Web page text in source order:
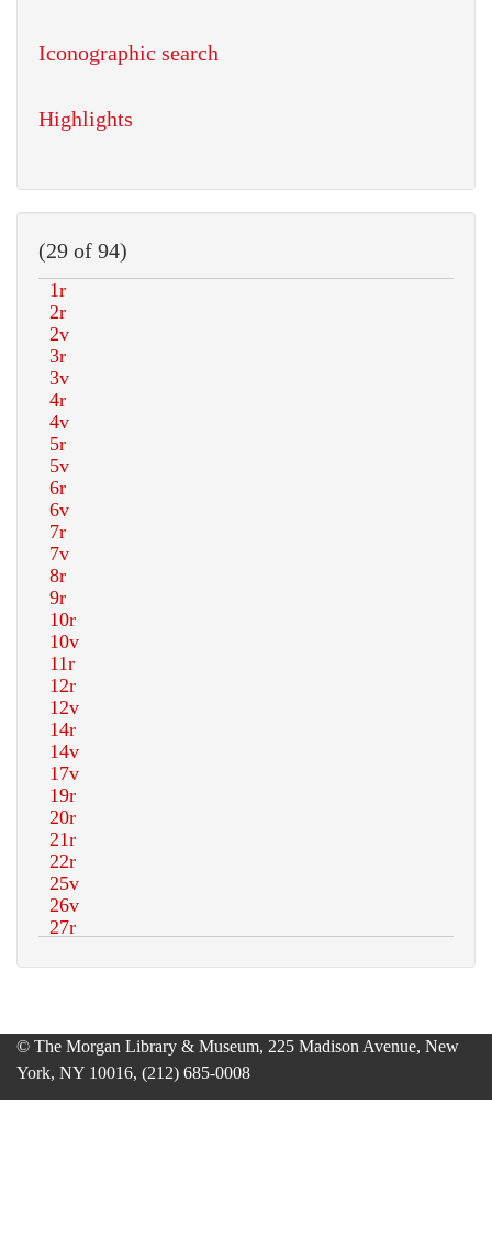
Iconographic search
Highlights
(29 of 94)
© The Morgan Library & Museum, 225 Madison Avenue, New
York, NY 10016, (212) 685-0008